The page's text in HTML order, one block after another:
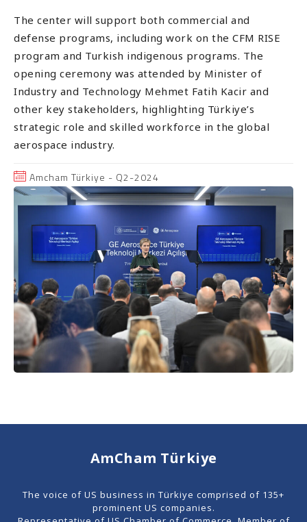
The center will support both commercial and
defense programs, including work on the CFM RISE
program and Turkish indigenous programs. The
opening ceremony was attended by Minister of
Industry and Technology Mehmet Fatih Kacir and
other key stakeholders, highlighting Türkiye’s
strategic role and skilled workforce in the global
aerospace industry.
Amcham Türkiye - Q2-2024
AmCham Türkiye
The voice of US business in Türkiye comprised of 135+
prominent US companies.